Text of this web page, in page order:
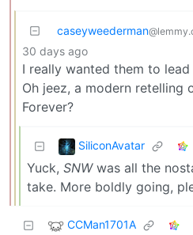
caseyweederman
30 days ago
I really wanted them to
Oh jeez, a modern retelling
Forever?
SiliconAvatar
Yuck, SNWwas all the
take. More boldly going,
CCMan1701A